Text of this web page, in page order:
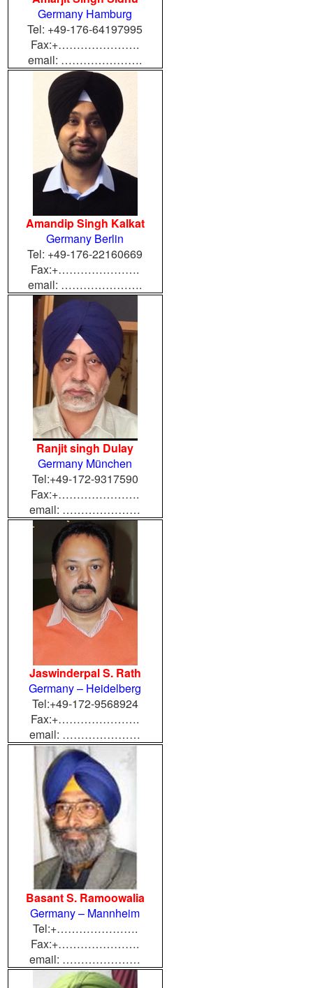
Germany Hamburg
Tel: +49-176-64197995
Fax:+………………….
email: ………………….
Amandip Singh Kalkat
Germany Berlin
Tel: +49-176-22160669
Fax:+………………….
email: ………………….
Ranjit singh Dulay
Germany München
Tel:+49-172-9317590
Fax:+………………….
email: …………………
Jaswinderpal S. Rath
Germany – Heidelberg
Tel:+49-172-9568924
Fax:+………………….
email: …………………
Basant S. Ramoowalia
Germany – Mannheim
Tel:+………………….
Fax:+………………….
email: …………………